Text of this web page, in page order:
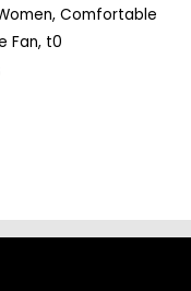
Comfortable
Fan, t0
Price